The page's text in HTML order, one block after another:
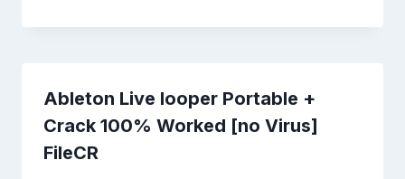
Ableton Live looper Portable +
Crack 100% Worked [no Virus]
FileCR